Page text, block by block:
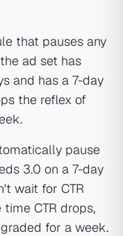
that pauses any
ad set has
and has a 7-day
the reflex of
pause
3.0 on a 7-day
wait for CTR
CTR drops,
for a week.